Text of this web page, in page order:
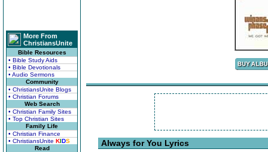
More From
ChristiansUnite
Bible Resources
• Bible Study Aids
• Bible Devotionals
• Audio Sermons
Community
• ChristiansUnite Blogs
• Christian Forums
Web Search
• Christian Family Sites
• Top Christian Sites
Family Life
• Christian Finance
• ChristiansUnite KIDS
Read
Always for You Lyrics